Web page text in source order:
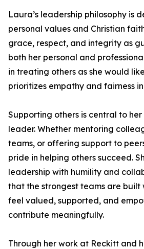
Laura’s leadership philosophy is
personal values and Christian
grace, respect, and integrity as
both her personal and
in treating others as she would
prioritizes empathy and fairness
Supporting others is central to
leader. Whether mentoring
teams, or offering support to
pride in helping others succeed.
leadership with humility and
that the strongest teams are built
feel valued, supported, and
contribute meaningfully.
Through her work at Reckitt and